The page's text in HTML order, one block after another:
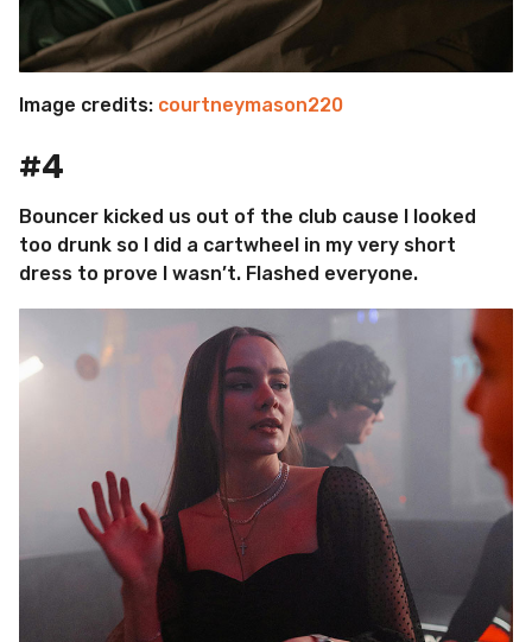
Image credits: courtneymason220
#4
Bouncer kicked us out of the club cause I looked
too drunk so I did a cartwheel in my very short
dress to prove I wasn’t. Flashed everyone.